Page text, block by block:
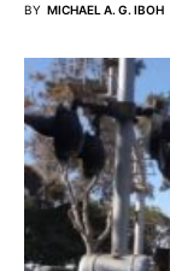
BY MICHAEL A. G. IBOH